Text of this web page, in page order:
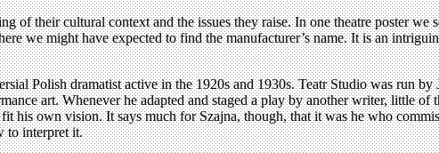
of their cultural context and the issues they raise. In one theatre poster we
we might have expected to find the manufacturer’s name. It is an
Polish dramatist active in the 1920s and 1930s. Teatr Studio was run
art. Whenever he adapted and staged a play by another writer, little
own vision. It says much for Szajna, though, that it was he who
to interpret it.